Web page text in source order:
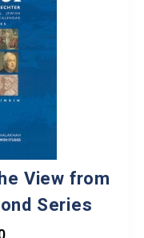
View from
Series